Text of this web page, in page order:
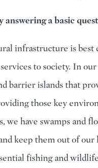
answering a basic
infrastructure is best
to society. In
barrier islands that
those key
we have swamps and
keep them out of
fishing and